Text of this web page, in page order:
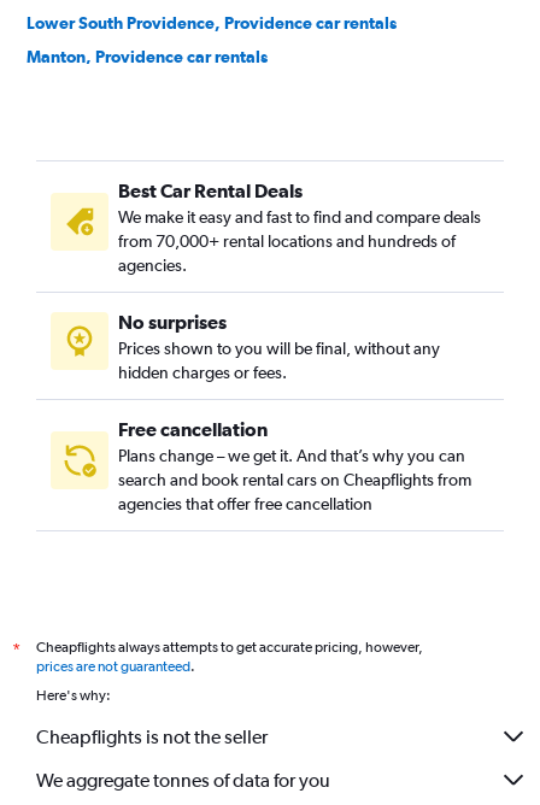
Lower South Providence, Providence car rentals
Manton, Providence car rentals
Olneyville, Providence car rentals
Reservoir, Providence car rentals
Silver Lake, Providence car rentals
Smith Hill, Providence car rentals
South Elmwood, Providence car rentals
Upper South Providence, Providence car rentals
Valley, Providence car rentals
Best Car Rental Deals
We make it easy and fast to find and compare deals
from 70,000+ rental locations and hundreds of
agencies.
No surprises
Prices shown to you will be final, without any
hidden charges or fees.
Free cancellation
Plans change – we get it. And that’s why you can
search and book rental cars on Cheapflights from
agencies that offer free cancellation
*
Cheapflights always attempts to get accurate pricing, however,
prices are not guaranteed.
Here's why:
Cheapflights is not the seller
We aggregate tonnes of data for you